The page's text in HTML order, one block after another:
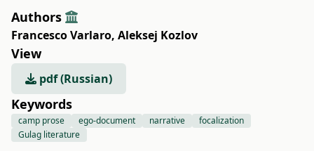
Authors
Francesco Varlaro, Aleksej Kozlov
View
pdf (Russian)
Keywords
camp prose ego-document narrative
focalization
Gulag literature